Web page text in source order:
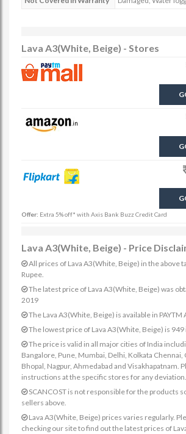
Lava A3(White, Beige) - Stores
Offer: Extra 5% off* with Axis Bank Buzz Credit Card
Lava A3(White, Beige) - Price
All prices of Lava A3(White, Beige) in the above
Rupee.
The latest price of Lava A3(White, Beige) was
2019
The Lava A3(White, Beige) is available in PAYTM
The lowest price of Lava A3(White, Beige) is 949
The price is valid in all major cities of India
Bangalore, Pune, Mumbai, Delhi, Kolkata Chennai,
Bhopal, Nagpur, Ahmedabad and Visakhapatnam.
instructions at the specific stores for any deviation.
SCANCOST is not responsible for the products
sellers above.
Lava A3(White, Beige) prices varies regularly.
checking our site to find out the latest prices of